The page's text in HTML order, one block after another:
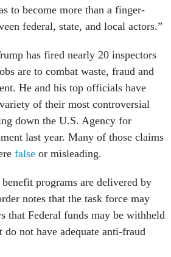
to become more than a finger-
federal, state, and local actors.”
has fired nearly 20 inspectors
are to combat waste, fraud and
He and his top officials have
of their most controversial
down the U.S. Agency for
last year. Many of those claims
false or misleading.
programs are delivered by
notes that the task force may
that Federal funds may be withheld
not have adequate anti-fraud